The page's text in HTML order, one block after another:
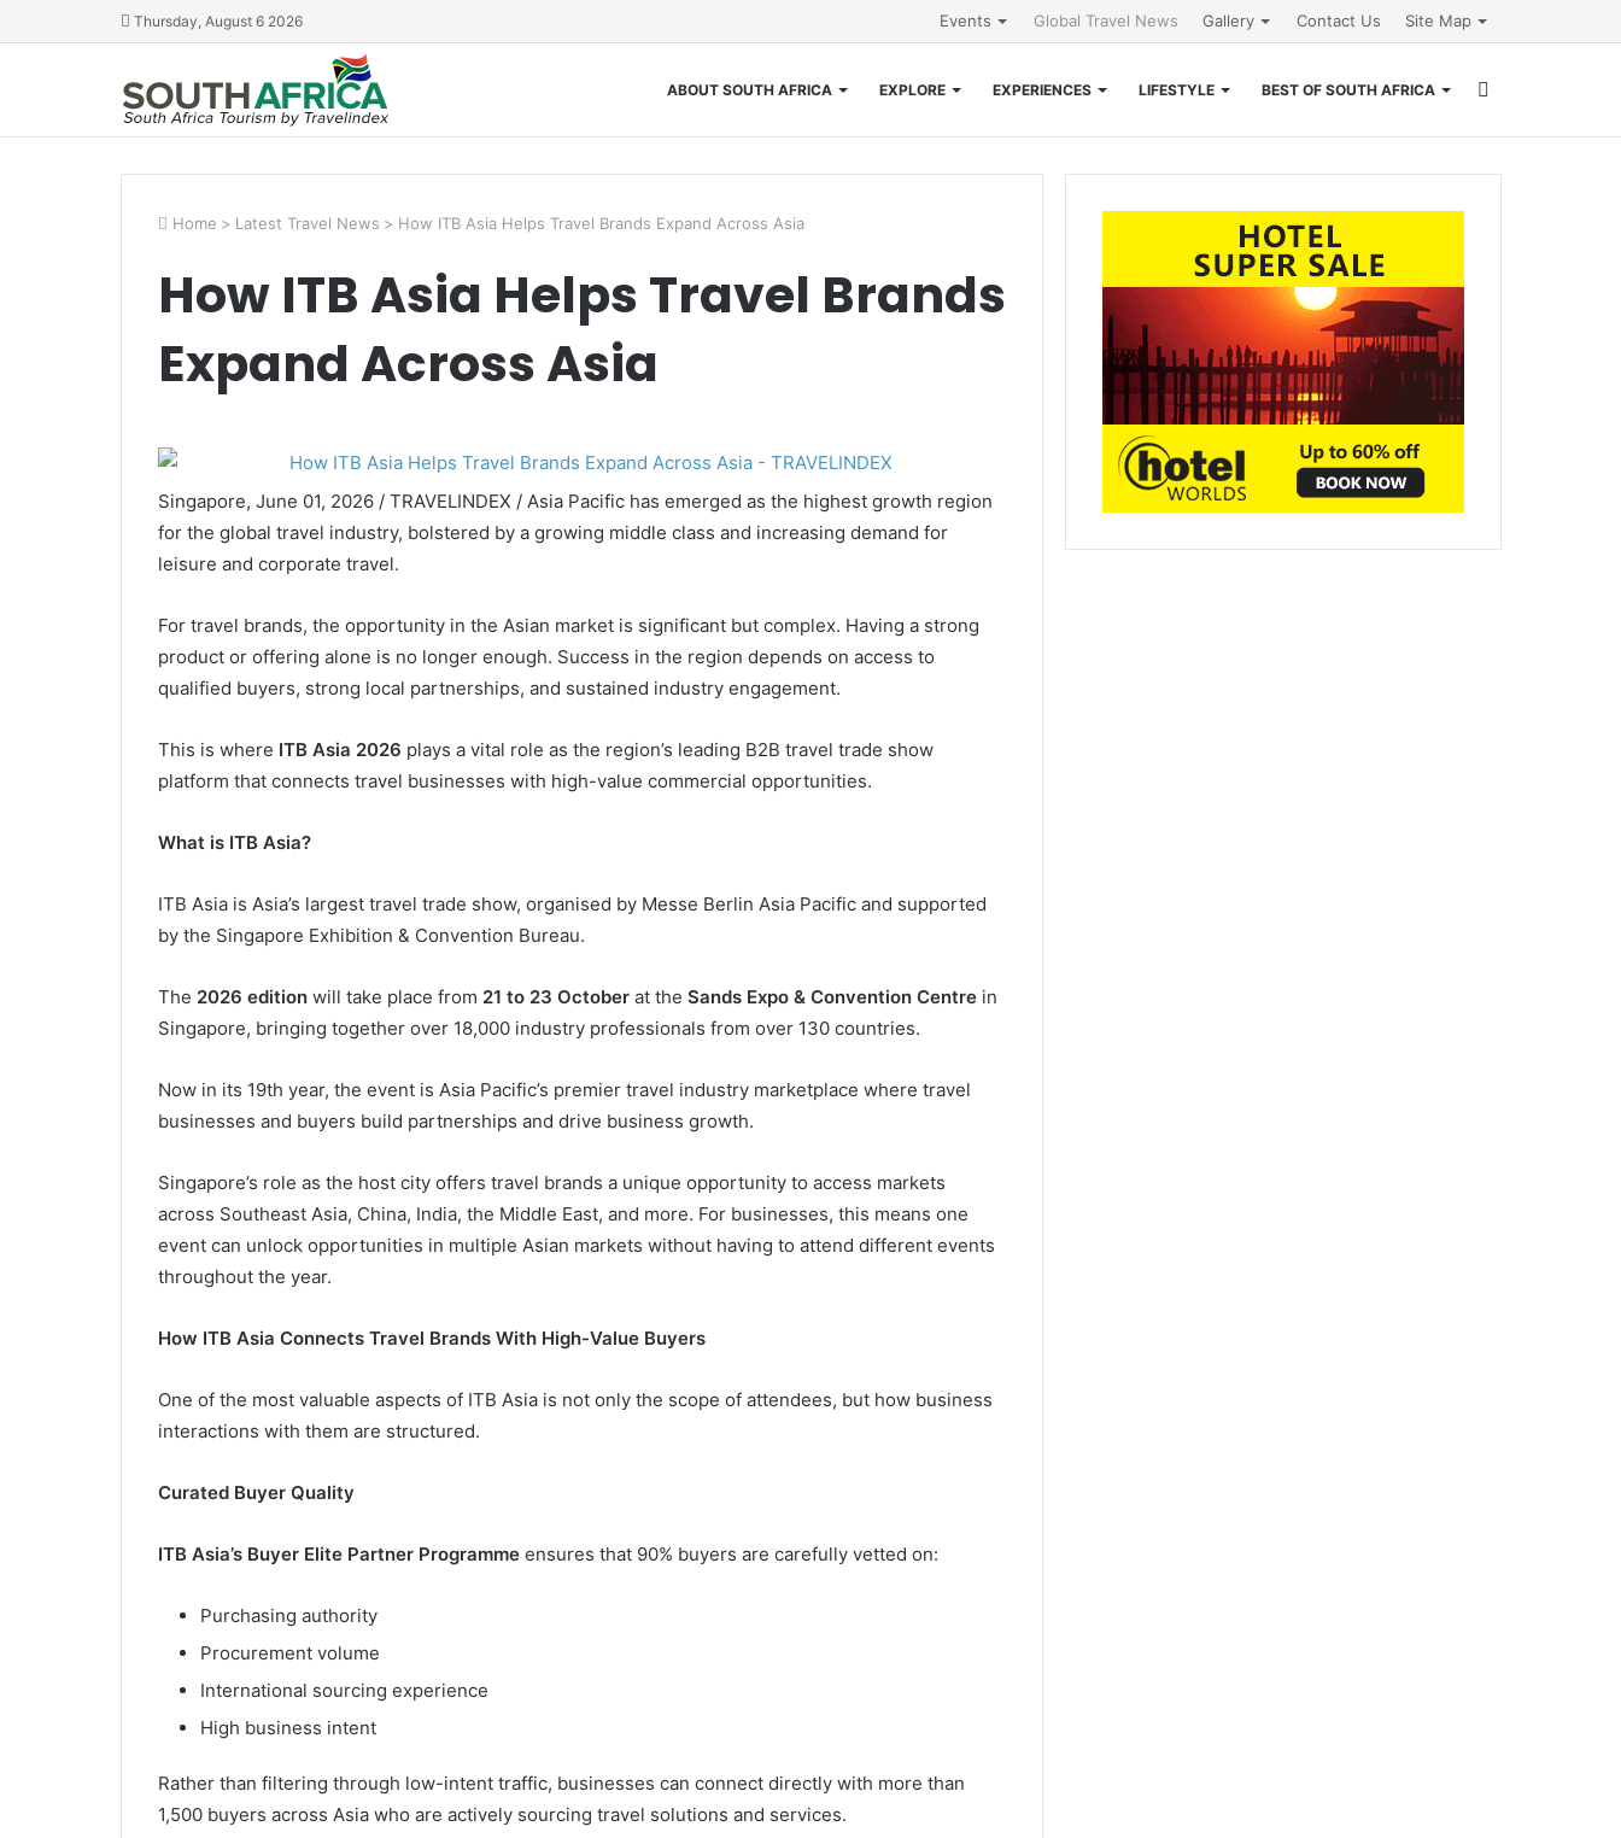
Thursday, August 6 2026 Events Global Travel News Gallery Contact Us Site Map
ABOUT SOUTH AFRICA EXPLORE EXPERIENCES LIFESTYLE BEST OF SOUTH AFRICA
for
Home > Latest Travel News > How ITB Asia Helps Travel Brands Expand Across Asia
How ITB Asia Helps Travel Brands
Expand Across Asia
Singapore, June 01, 2026 / TRAVELINDEX / Asia Pacific has emerged as the highest growth region
for the global travel industry, bolstered by a growing middle class and increasing demand for
leisure and corporate travel.
For travel brands, the opportunity in the Asian market is significant but complex. Having a strong
product or offering alone is no longer enough. Success in the region depends on access to
qualified buyers, strong local partnerships, and sustained industry engagement.
This is where ITB Asia 2026 plays a vital role as the region’s leading B2B travel trade show
platform that connects travel businesses with high-value commercial opportunities.
What is ITB Asia?
ITB Asia is Asia’s largest travel trade show, organised by Messe Berlin Asia Pacific and supported
by the Singapore Exhibition & Convention Bureau.
The 2026 editionwill take place from 21 to 23 Octoberat the Sands Expo & Convention Centrein
Singapore, bringing together over 18,000 industry professionals from over 130 countries.
Now in its 19th year, the event is Asia Pacific’s premier travel industry marketplace where travel
businesses and buyers build partnerships and drive business growth.
Singapore’s role as the host city offers travel brands a unique opportunity to access markets
across Southeast Asia, China, India, the Middle East, and more. For businesses, this means one
event can unlock opportunities in multiple Asian markets without having to attend different events
throughout the year.
How ITB Asia Connects Travel Brands With High-Value Buyers
One of the most valuable aspects of ITB Asia is not only the scope of attendees, but how business
interactions with them are structured.
Curated Buyer Quality
ITB Asia’s Buyer Elite Partner Programmeensures that 90% buyers are carefully vetted on:
Purchasing authority
Procurement volume
International sourcing experience
High business intent
Rather than filtering through low-intent traffic, businesses can connect directly with more than
1,500 buyers across Asia who are actively sourcing travel solutions and services.